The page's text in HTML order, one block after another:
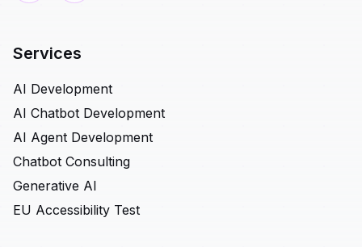
Services
AI Development
AI Chatbot Development
AI Agent Development
Chatbot Consulting
Generative AI
EU Accessibility Test